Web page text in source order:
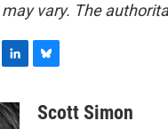
may vary. The
n
u
Scott Simon